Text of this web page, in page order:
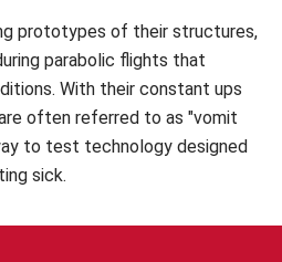
prototypes of their structures,
parabolic flights that
With their constant ups
often referred to as "vomit
to test technology designed
sick.